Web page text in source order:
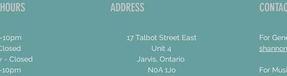
10pm
- Closed
10pm
ADDRESS
17 Talbot Street East
Unit 4
Jarvis, Ontario
N0A 1Jo
For
For